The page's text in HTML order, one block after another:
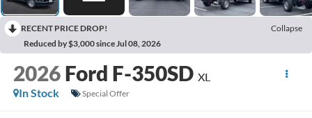
RECENT PRICE DROP!
Collapse
Reduced by $3,000 since Jul 08, 2026
2026 Ford F-350SD XL
In Stock
Special Offer